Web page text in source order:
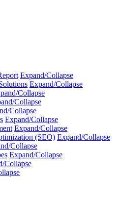
Expand/Collapse
Expand/Collapse
Collapse
Collapse
Collapse
Expand/Collapse
Expand/Collapse
(SEO) Expand/Collapse
Collapse
Expand/Collapse
Collapse